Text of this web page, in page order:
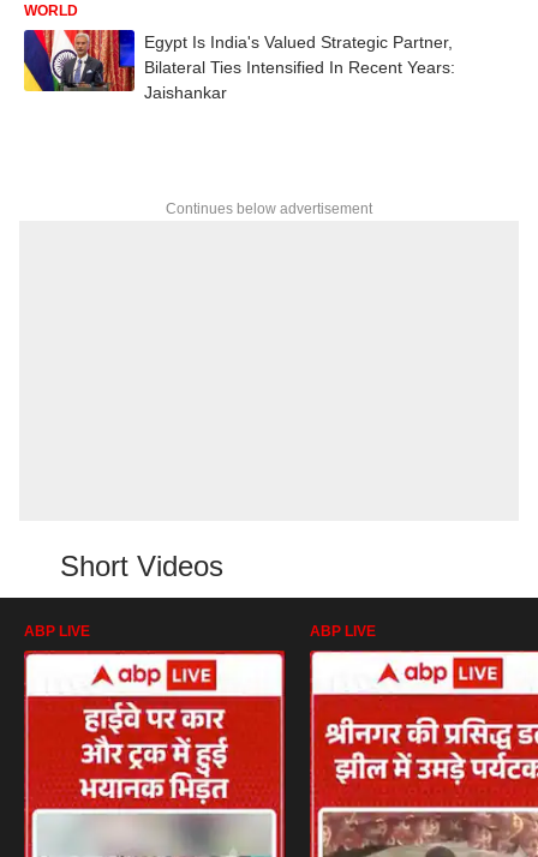
WORLD
Egypt Is India's Valued Strategic Partner,
Bilateral Ties Intensified In Recent Years:
Jaishankar
Continues below advertisement
Short Videos
ABP LIVE ABP LIVE